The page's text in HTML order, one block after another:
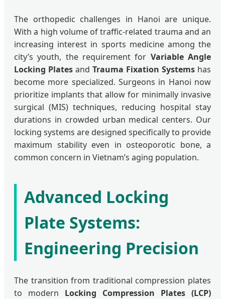
The orthopedic challenges in Hanoi are unique.
With a high volume of traffic-related trauma and an
increasing interest in sports medicine among the
city’s youth, the requirement for Variable Angle
Locking Plates and Trauma Fixation Systems has
become more specialized. Surgeons in Hanoi now
prioritize implants that allow for minimally invasive
surgical (MIS) techniques, reducing hospital stay
durations in crowded urban medical centers. Our
locking systems are designed specifically to provide
maximum stability even in osteoporotic bone, a
common concern in Vietnam’s aging population.
Advanced Locking
Plate Systems:
Engineering Precision
The transition from traditional compression plates
to modern Locking Compression Plates (LCP)